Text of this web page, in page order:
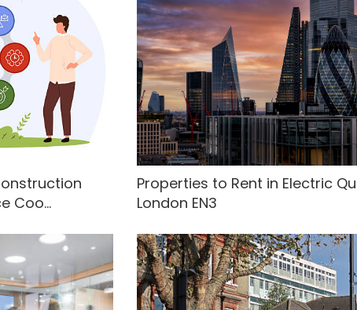
Coo...
Properties to Rent in Electric
London EN3